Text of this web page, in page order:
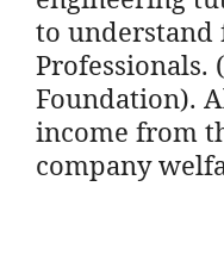
to understand
Foundation).
income from
company